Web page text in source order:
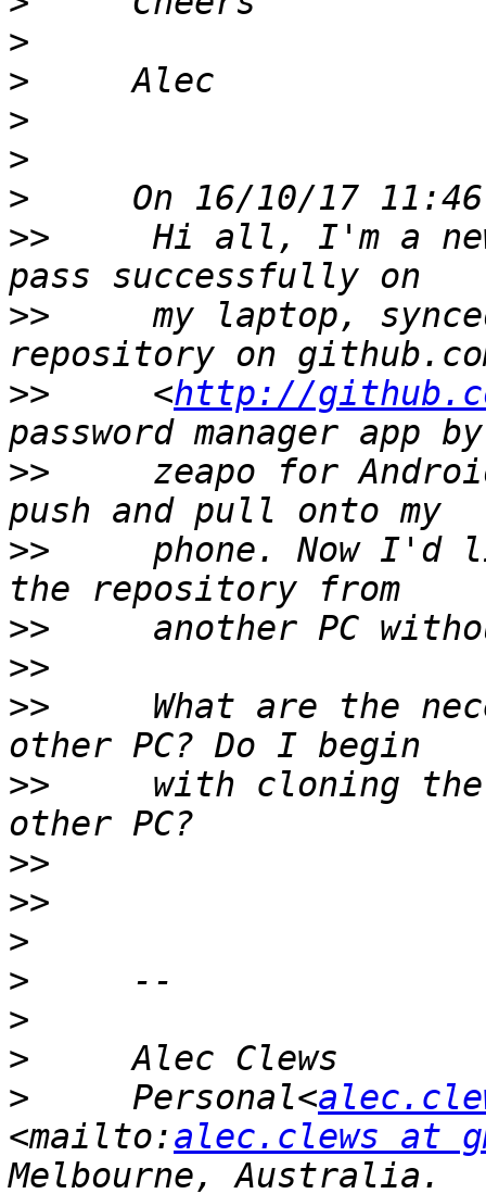
>
>
>
>
>
>>
Hi all, I'm a
>>
my laptop,
>>
     <
http://
>>
zeapo for
>>
phone. Now I'd
>>
>>
>>
What are the
>>
with cloning
>>
>>
>
>
>
>
>
     Personal<
<mailto:alec.clews at